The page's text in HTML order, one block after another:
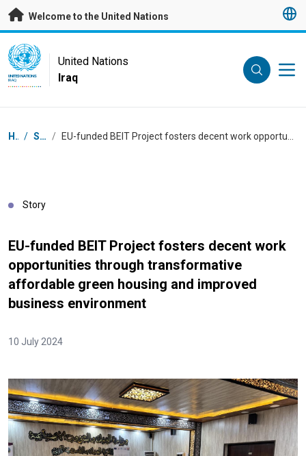
Skip to main content
Welcome to the United Nations
UN Logo
UNITED NATIONS
IRAQ
United Nations
Iraq
Breadcrumb
Home / Stories /
Story
EU-funded BEIT Project fosters decent work
opportunities through transformative
affordable green housing and improved
business environment
10 July 2024